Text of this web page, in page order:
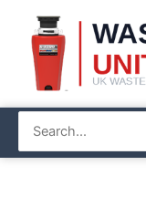
content
for: